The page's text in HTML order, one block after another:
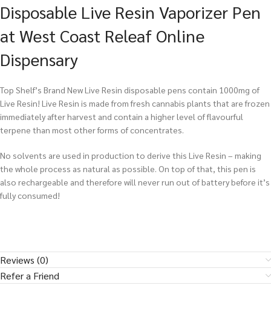
Disposable Live Resin Vaporizer Pen
at West Coast Releaf Online
Dispensary
Top Shelf’s Brand New Live Resin disposable pens contain 1000mg of
Live Resin! Live Resin is made from fresh cannabis plants that are frozen
immediately after harvest and contain a higher level of flavourful
terpene than most other forms of concentrates.
No solvents are used in production to derive this Live Resin – making
the whole process as natural as possible. On top of that, this pen is
also rechargeable and therefore will never run out of battery before it’s
fully consumed!
Reviews (0)
Refer a Friend